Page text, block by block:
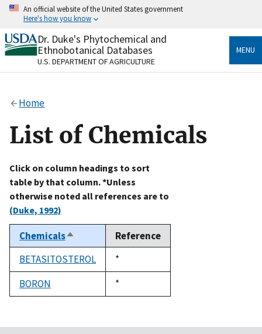
Skip
content
An official website of the United States government
Here's how you know
Official websites use .gov
A.govwebsite belongs to an official government
organization in the United States.
Alock
to the .gov website. Share sensitive information only
on official, secure websites.
Dr. Duke's Phytochemical and
Ethnobotanical Databases
U.S. DEPARTMENT OF AGRICULTURE
MENU
Home
List of Chemicals
Click on column headings to sort
table by that column. *Unless
otherwise noted all references are to
(Duke, 1992)
ChemicalsSort
descending
Reference
BETASITOSTEROL
Duke,
1992
*
BORON
Duke,
1992
*